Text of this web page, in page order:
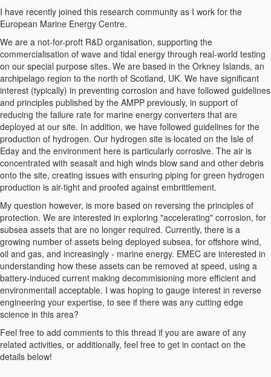
I have recently joined this research community as I work for the
European Marine Energy Centre.
We are a not-for-proft R&D organisation, supporting the
commercialisation of wave and tidal energy through real-world testing
on our special purpose sites. We are based in the Orkney Islands, an
archipelago region to the north of Scotland, UK. We have significant
interest (typically) in preventing corrosion and have followed guidelines
and principles published by the AMPP previously, in support of
reducing the failure rate for marine energy converters that are
deployed at our site. In addition, we have followed guidelines for the
production of hydrogen. Our hydrogen site is located on the Isle of
Eday and the environment here is particularly corrosive. The air is
concentrated with seasalt and high winds blow sand and other debris
onto the site, creating issues with ensuring piping for green hydrogen
production is air-tight and proofed against embrittlement.
My question however, is more based on reversing the principles of
protection. We are interested in exploring "accelerating" corrosion, for
subsea assets that are no longer required. Currently, there is a
growing number of assets being deployed subsea, for offshore wind,
oil and gas, and increasingly - marine energy. EMEC are interested in
understanding how these assets can be removed at speed, using a
battery-induced current making decommisioning more efficient and
environmentall acceptable. I was hoping to gauge interest in reverse
engineering your expertise, to see if there was any cutting edge
science in this area?
Feel free to add comments to this thread if you are aware of any
related activities, or additionally, feel free to get in contact on the
details below!